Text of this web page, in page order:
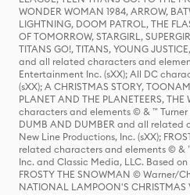
WONDER WOMAN 1984, ARROW,
LIGHTNING, DOOM PATROL, THE
OF TOMORROW, STARGIRL,
TITANS GO!, TITANS, YOUNG
and all related characters and
Entertainment Inc. (sXX); All DC
(sXX); A CHRISTMAS STORY,
PLANET AND THE PLANETEERS,
characters and elements © & ™ Turner
DUMB AND DUMBER and all
New Line Productions, Inc. (sXX);
related characters and elements © &
Inc. and Classic Media, LLC. Based
FROSTY THE SNOWMAN © Warner/
NATIONAL LAMPOON'S CHRISTMAS